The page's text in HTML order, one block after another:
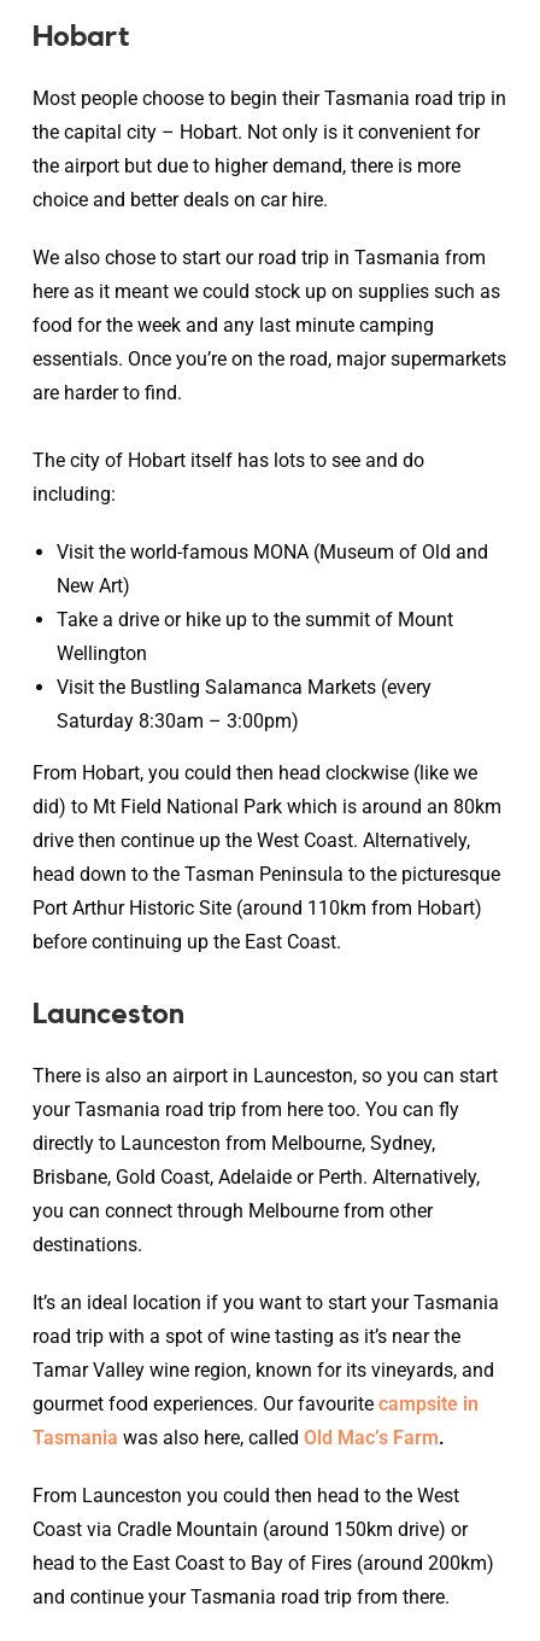
Hobart
Most people choose to begin their Tasmania road trip in
the capital city – Hobart. Not only is it convenient for
the airport but due to higher demand, there is more
choice and better deals on car hire.
We also chose to start our road trip in Tasmania from
here as it meant we could stock up on supplies such as
food for the week and any last minute camping
essentials. Once you’re on the road, major supermarkets
are harder to find.
The city of Hobart itself has lots to see and do
including:
Visit the world-famous MONA (Museum of Old and
New Art)
Take a drive or hike up to the summit of Mount
Wellington
Visit the Bustling Salamanca Markets (every
Saturday 8:30am – 3:00pm)
From Hobart, you could then head clockwise (like we
did) to Mt Field National Park which is around an 80km
drive then continue up the West Coast. Alternatively,
head down to the Tasman Peninsula to the picturesque
Port Arthur Historic Site (around 110km from Hobart)
before continuing up the East Coast.
Launceston
There is also an airport in Launceston, so you can start
your Tasmania road trip from here too. You can fly
directly to Launceston from Melbourne, Sydney,
Brisbane, Gold Coast, Adelaide or Perth. Alternatively,
you can connect through Melbourne from other
destinations.
It’s an ideal location if you want to start your Tasmania
road trip with a spot of wine tasting as it’s near the
Tamar Valley wine region, known for its vineyards, and
gourmet food experiences. Our favouritecampsite in
Tasmania was also here, calledOld Mac’s Farm.
From Launceston you could then head to the West
Coast via Cradle Mountain (around 150km drive) or
head to the East Coast to Bay of Fires (around 200km)
and continue your Tasmania road trip from there.